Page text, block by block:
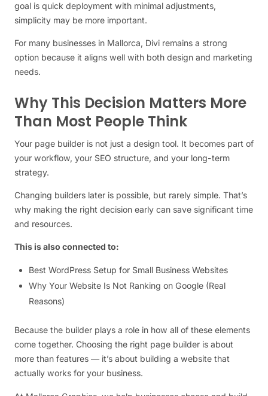
goal is quick deployment with minimal adjustments,
simplicity may be more important.
For many businesses in Mallorca, Divi remains a strong
option because it aligns well with both design and marketing
needs.
Why This Decision Matters More
Than Most People Think
Your page builder is not just a design tool. It becomes part of
your workflow, your SEO structure, and your long-term
strategy.
Changing builders later is possible, but rarely simple. That’s
why making the right decision early can save significant time
and resources.
This is also connected to:
Best WordPress Setup for Small Business Websites
Why Your Website Is Not Ranking on Google (Real
Reasons)
Because the builder plays a role in how all of these elements
come together. Choosing the right page builder is about
more than features — it’s about building a website that
actually works for your business.